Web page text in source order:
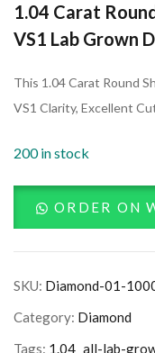
1.04 Carat
VS1 Lab Grown
This 1.04 Carat Round
VS1 Clarity, Excellent
200 in stock
ORDER ON
SKU: Diamond-01-
Category: Diamond
Tags: 1.04 all-lab-